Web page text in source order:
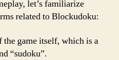
let’s familiarize
related to Blockudoku:
game itself, which is a
“sudoku”.